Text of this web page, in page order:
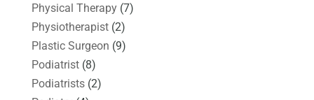
Physical Therapy(7)
Physiotherapist(2)
Plastic Surgeon (9)
Podiatrist(8)
Podiatrists(2)